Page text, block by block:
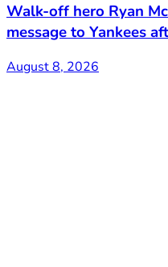
Walk-off hero Ryan
message to Yankees
August 8, 2026